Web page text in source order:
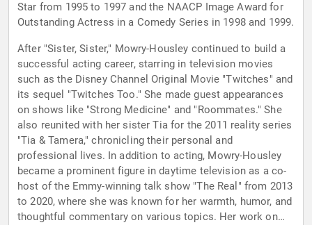
Star from 1995 to 1997 and the NAACP Image Award for
Outstanding Actress in a Comedy Series in 1998 and 1999.
After "Sister, Sister," Mowry-Housley continued to build a
successful acting career, starring in television movies
such as the Disney Channel Original Movie "Twitches" and
its sequel "Twitches Too." She made guest appearances
on shows like "Strong Medicine" and "Roommates." She
also reunited with her sister Tia for the 2011 reality series
"Tia & Tamera," chronicling their personal and
professional lives. In addition to acting, Mowry-Housley
became a prominent figure in daytime television as a co-
host of the Emmy-winning talk show "The Real" from 2013
to 2020, where she was known for her warmth, humor, and
thoughtful commentary on various topics. Her work on